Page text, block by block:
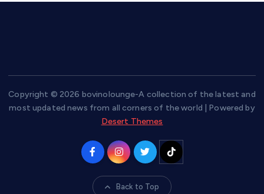
Copyright © 2026 bovinolounge-A collection of the latest and
most updated news from all corners of the world | Powered by
Desert Themes
Back to Top